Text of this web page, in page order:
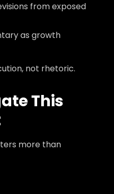
from exposed
as growth
not rhetoric.
This
more than